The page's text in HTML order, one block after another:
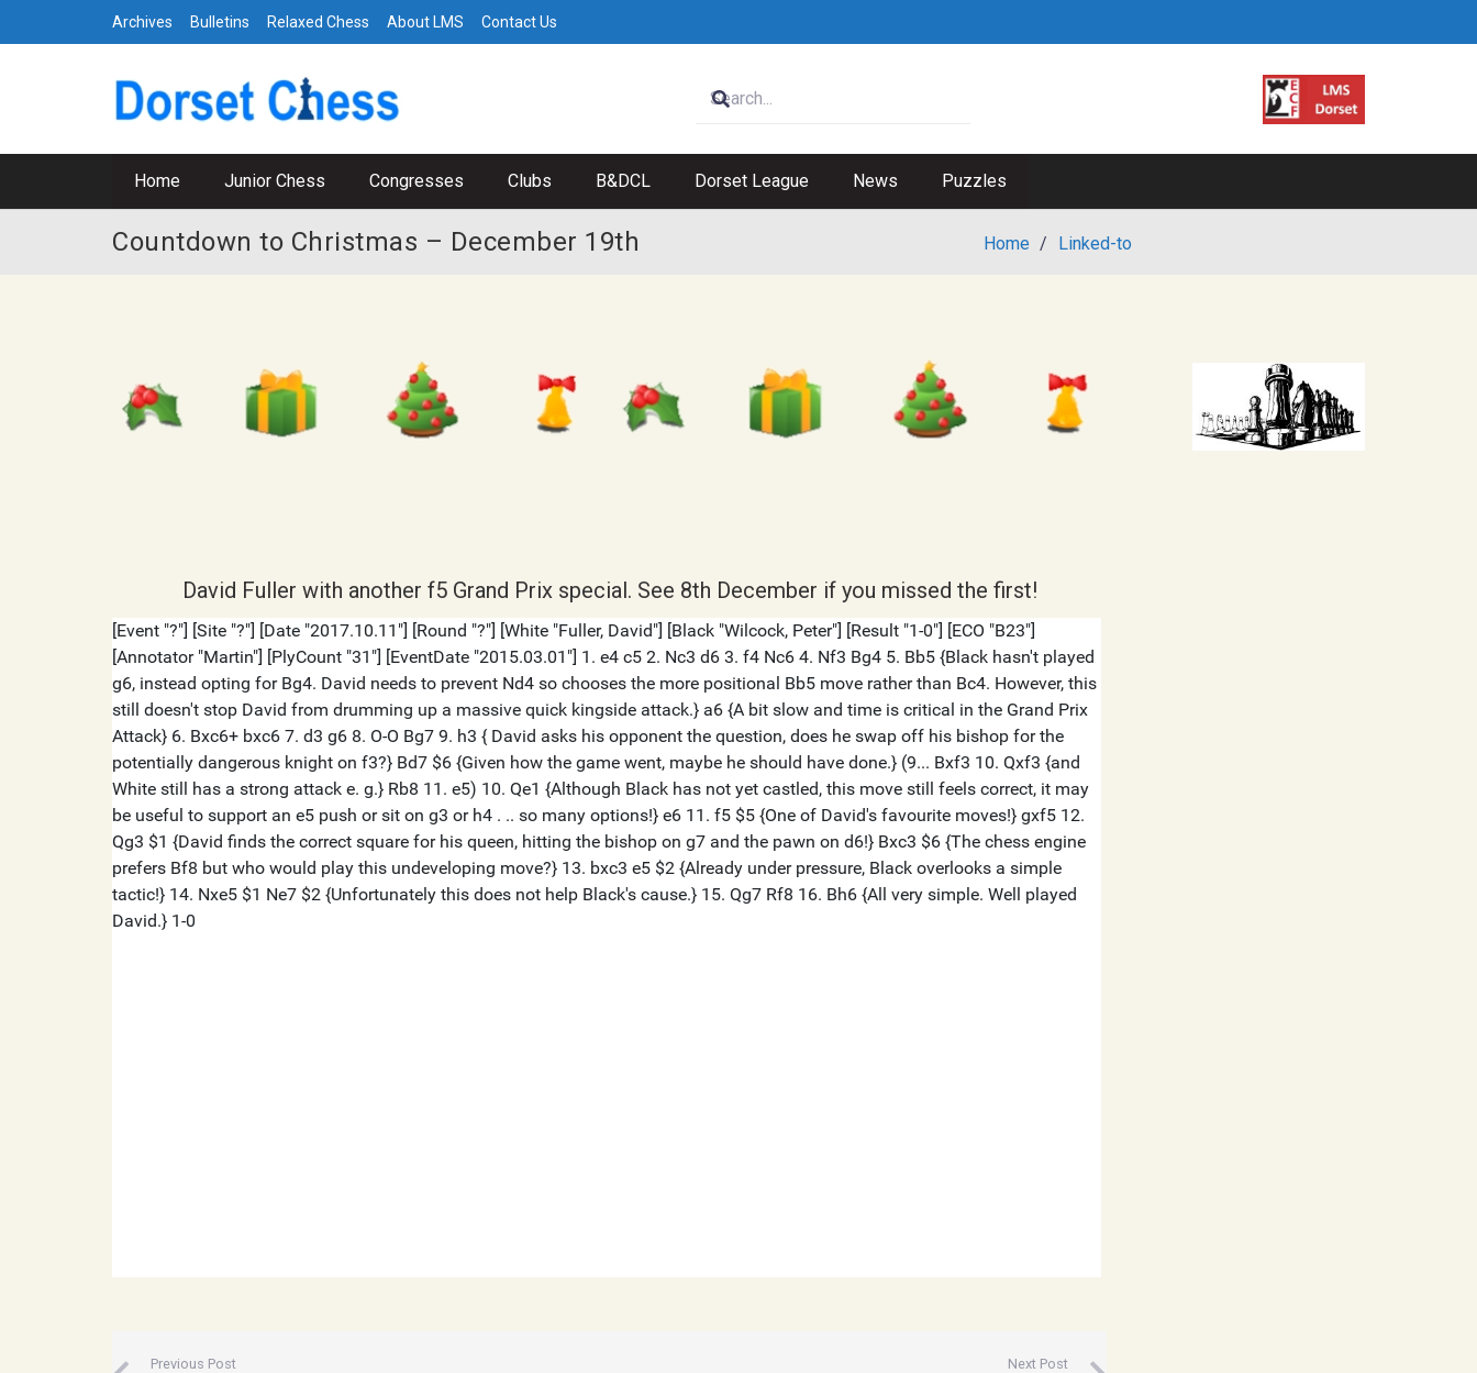
Archives Bulletins Relaxed Chess About LMS Contact Us
Home Junior Chess Congresses Clubs B&DCL Dorset League News Puzzles
Countdown to Christmas – December 19th Home / Linked-to
David Fuller with another f5 Grand Prix special. See 8th December if you missed the first!
Previous Post Next Post